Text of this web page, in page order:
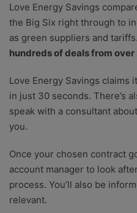
Love Energy Savings
the Big Six right through to
as green suppliers and
hundreds of deals from
Love Energy Savings claims
in just 30 seconds. There’s
speak with a consultant
you.
Once your chosen contract
account manager to look
process. You’ll also be
relevant.